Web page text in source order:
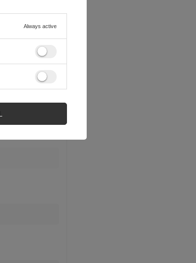
Always active